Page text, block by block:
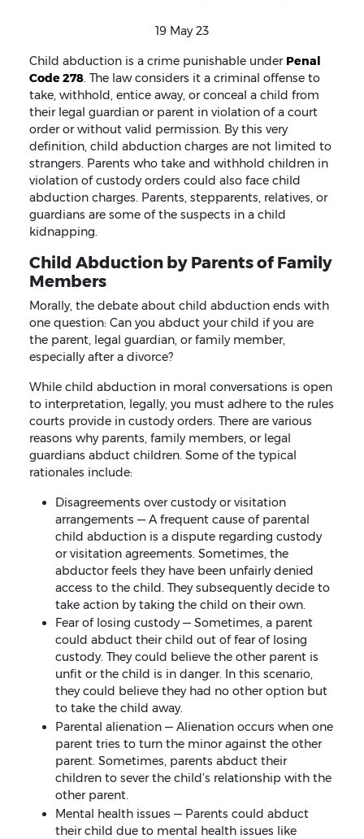
19 May 23
Child abduction is a crime punishable under Penal
Code 278. The law considers it a criminal offense to
take, withhold, entice away, or conceal a child from
their legal guardian or parent in violation of a court
order or without valid permission. By this very
definition, child abduction charges are not limited to
strangers. Parents who take and withhold children in
violation of custody orders could also face child
abduction charges. Parents, stepparents, relatives, or
guardians are some of the suspects in a child
kidnapping.
Child Abduction by Parents of Family
Members
Morally, the debate about child abduction ends with
one question: Can you abduct your child if you are
the parent, legal guardian, or family member,
especially after a divorce?
While child abduction in moral conversations is open
to interpretation, legally, you must adhere to the rules
courts provide in custody orders. There are various
reasons why parents, family members, or legal
guardians abduct children. Some of the typical
rationales include:
Disagreements over custody or visitation
arrangements — A frequent cause of parental
child abduction is a dispute regarding custody
or visitation agreements. Sometimes, the
abductor feels they have been unfairly denied
access to the child. They subsequently decide to
take action by taking the child on their own.
Fear of losing custody — Sometimes, a parent
could abduct their child out of fear of losing
custody. They could believe the other parent is
unfit or the child is in danger. In this scenario,
they could believe they had no other option but
to take the child away.
Parental alienation — Alienation occurs when one
parent tries to turn the minor against the other
parent. Sometimes, parents abduct their
children to sever the child’s relationship with the
other parent.
Mental health issues — Parents could abduct
their child due to mental health issues like